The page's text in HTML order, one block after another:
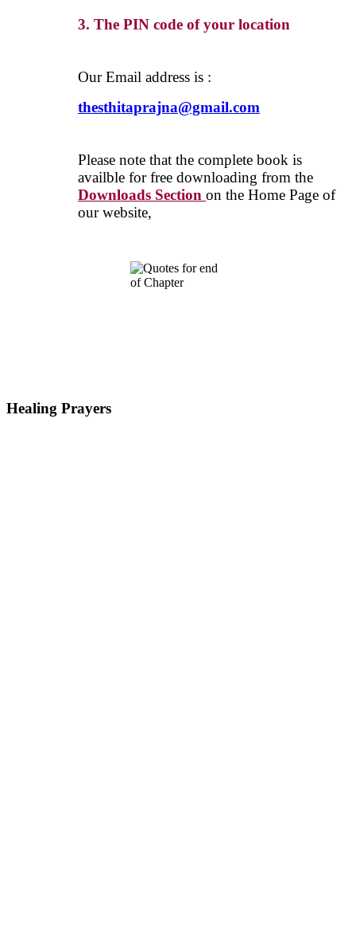
3. The PIN code of your location
Our Email address is :
thesthitaprajna@gmail.com
Please note that the complete book is
availble for free downloading from the
Downloads Section on the Home Page of
our website,
Healing Prayers